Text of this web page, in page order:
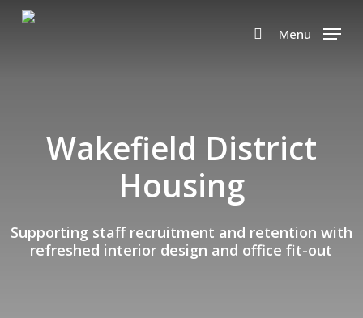
search
Menu
Wakefield District
Housing
Supporting staff recruitment and retention with
refreshed interior design and office fit-out